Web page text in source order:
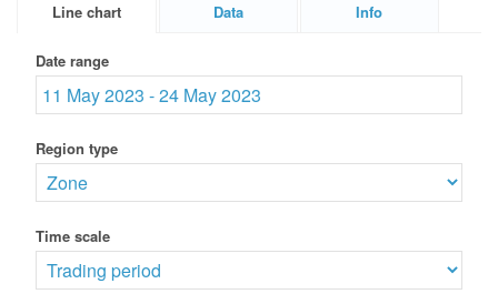
Line chart Data Info
Date range
Region type
Time scale